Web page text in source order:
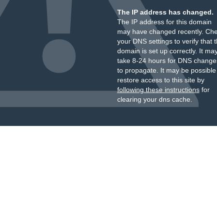
The IP address has changed.
The IP address for this domain
may have changed recently.
your DNS settings to verify that
domain is set up correctly. It
take 8-24 hours for DNS
to propagate. It may be
restore access to this site by
following these instructionsfor
clearing your dns cache.